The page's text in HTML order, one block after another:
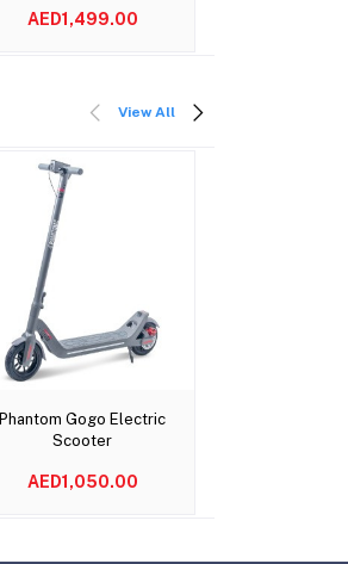
AED1,499.00
View All
Add to cart
Phantom Gogo Electric
Scooter
AED1,050.00